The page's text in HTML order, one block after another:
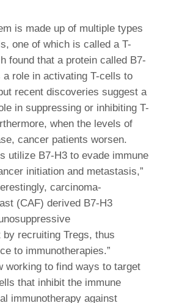
is made up of multiple types
one of which is called a T-
found that a protein called B7-
a role in activating T-cells to
recent discoveries suggest a
in suppressing or inhibiting T-
when the levels of
cancer patients worsen.
utilize B7-H3 to evade immune
initiation and metastasis,”
carcinoma-
(CAF) derived B7-H3
by recruiting Tregs, thus
to immunotherapies.”
working to find ways to target
that inhibit the immune
immunotherapy against